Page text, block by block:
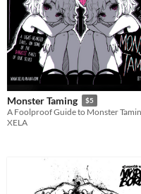
Monster Taming $5
XELA